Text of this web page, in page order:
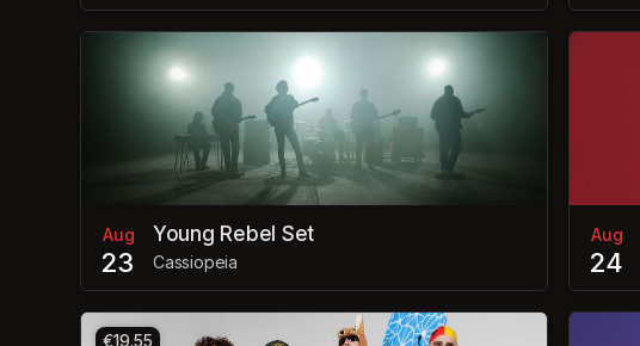
Aug
23
Young Rebel Set
Cassiopeia
Aug
24
€19.55